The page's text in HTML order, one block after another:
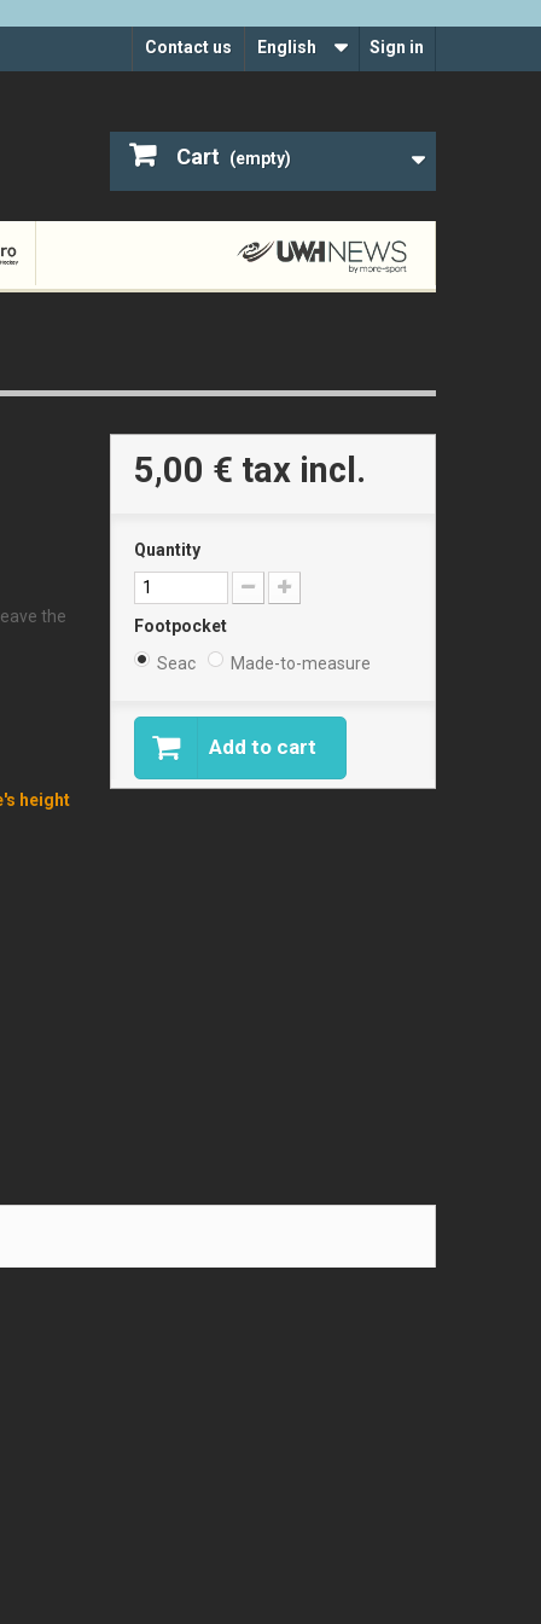
Sign in
English
Contact us
Cart (empty)
the
height
5,00 € tax incl.
Quantity
Footpocket
Seac
Made-to-measure
Add to cart